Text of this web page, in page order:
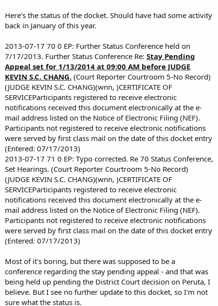
Here's the status of the docket. Should have had some activity
back in January of this year.
2013-07-17 70 0 EP: Further Status Conference held on
7/17/2013. Further Status Conference Re: Stay Pending
Appeal set for 1/13/2014 at 09:00 AM before JUDGE
KEVIN S.C. CHANG. (Court Reporter Courtroom 5-No Record)
(JUDGE KEVIN S.C. CHANG)(wnn, )CERTIFICATE OF
SERVICEParticipants registered to receive electronic
notifications received this document electronically at the e-
mail address listed on the Notice of Electronic Filing (NEF).
Participants not registered to receive electronic notifications
were served by first class mail on the date of this docket entry
(Entered: 07/17/2013)
2013-07-17 71 0 EP: Typo corrected. Re 70 Status Conference,
Set Hearings. (Court Reporter Courtroom 5-No Record)
(JUDGE KEVIN S.C. CHANG)(wnn, )CERTIFICATE OF
SERVICEParticipants registered to receive electronic
notifications received this document electronically at the e-
mail address listed on the Notice of Electronic Filing (NEF).
Participants not registered to receive electronic notifications
were served by first class mail on the date of this docket entry
(Entered: 07/17/2013)
Most of it's boring, but there was supposed to be a
conference regarding the stay pending appeal - and that was
being held up pending the District Court decision on Peruta, I
believe. But I see no further update to this docket, so I'm not
sure what the status is.